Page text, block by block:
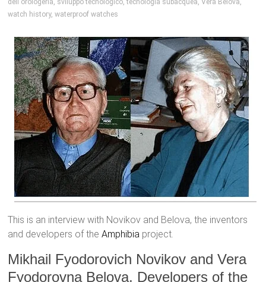
dell'orologeria, sviluppo tecnologico,tecnologia subacquea,Vera Belova,
watch history,waterproof watches
This is an interview with Novikov and Belova, the inventors
and developers of theAmphibia project.
Mikhail Fyodorovich Novikov and Vera
Fyodorovna Belova, Developers of the